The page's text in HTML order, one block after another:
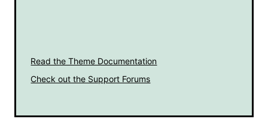
Read the Theme Documentation
Check out the Support Forums